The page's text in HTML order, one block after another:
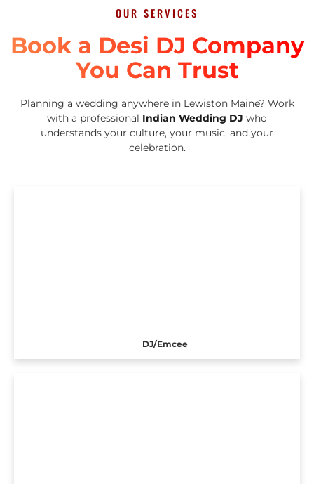
OUR SERVICES
Book a Desi DJ Company
You Can Trust
Planning a wedding anywhere in Lewiston Maine? Work
with a professional Indian Wedding DJ who
understands your culture, your music, and your
celebration.
DJ/Emcee